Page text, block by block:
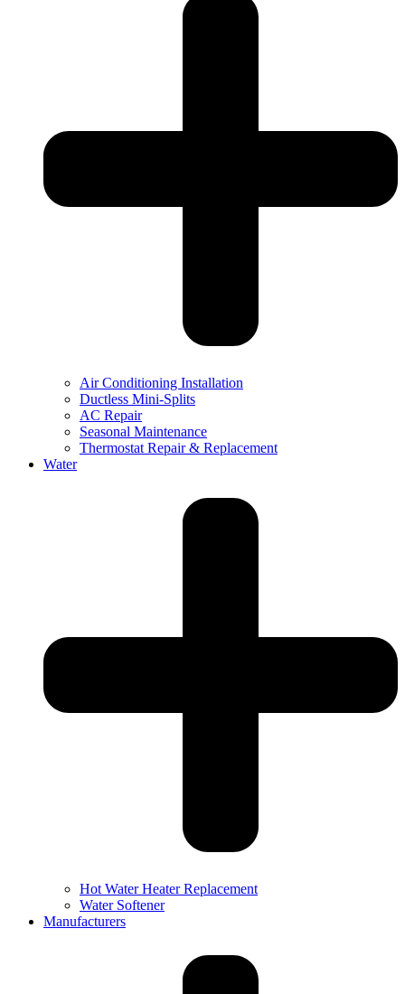
Air Conditioning Installation
Ductless Mini-Splits
AC Repair
Seasonal Maintenance
Thermostat Repair & Replacement
Water
Hot Water Heater Replacement
Water Softener
Manufacturers